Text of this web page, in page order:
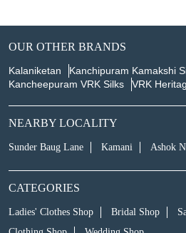
OUR OTHER BRANDS
Kalaniketan
Kanchipuram Kamakshi
Kancheepuram VRK Silks
VRK
NEARBY LOCALITY
Sunder Baug Lane Kamani Ashok
CATEGORIES
Ladies' Clothes Shop Bridal Shop